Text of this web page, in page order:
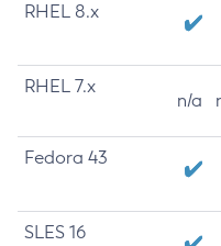
RHEL 8.x
RHEL 7.x
n/a
Fedora 43
SLES 16